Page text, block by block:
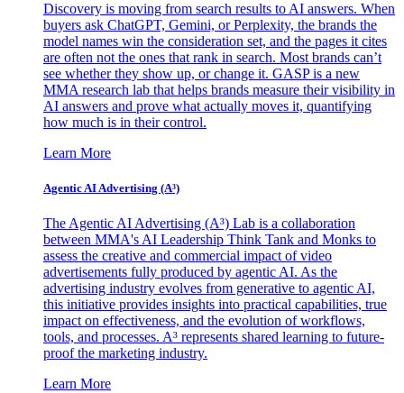
Discovery is moving from search results to AI answers. When
buyers ask ChatGPT, Gemini, or Perplexity, the brands the
model names win the consideration set, and the pages it cites
are often not the ones that rank in search. Most brands can’t
see whether they show up, or change it. GASP is a new
MMA research lab that helps brands measure their visibility in
AI answers and prove what actually moves it, quantifying
how much is in their control.
Learn More
Agentic AI Advertising (A³)
The Agentic AI Advertising (A³) Lab is a collaboration
between MMA's AI Leadership Think Tank and Monks to
assess the creative and commercial impact of video
advertisements fully produced by agentic AI. As the
advertising industry evolves from generative to agentic AI,
this initiative provides insights into practical capabilities, true
impact on effectiveness, and the evolution of workflows,
tools, and processes. A³ represents shared learning to future-
proof the marketing industry.
Learn More